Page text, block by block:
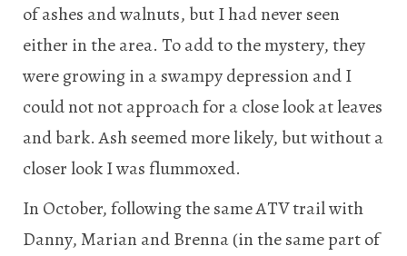
of ashes and walnuts, but I had never seen
either in the area. To add to the mystery, they
were growing in a swampy depression and I
could not not approach for a close look at leaves
and bark. Ash seemed more likely, but without a
closer look I was flummoxed.
In October, following the same ATV trail with
Danny, Marian and Brenna (in the same part of